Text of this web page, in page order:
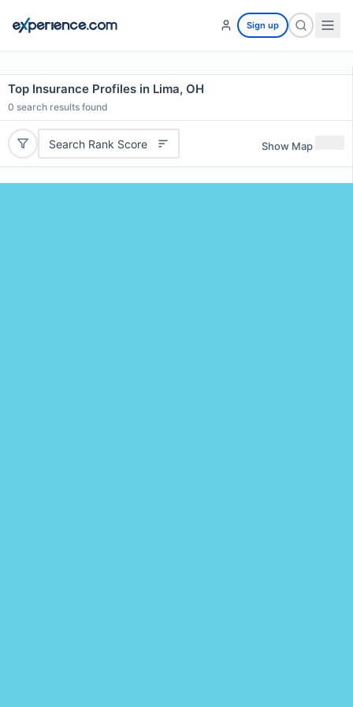
Sign up
Top Insurance Profiles in Lima, OH
0 search results found
Search Rank Score Show Map